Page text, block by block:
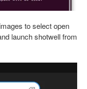
to select open
launch shotwell from